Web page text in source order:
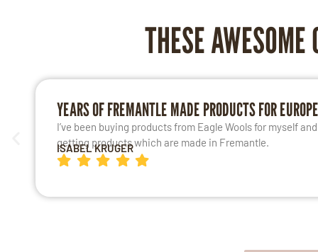
THESE
YEARS OF FREMANTLE MADE PRODUCTS FOR EUROPE
I’ve been buying products from Eagle Wools for myself
getting products which are made in Fremantle.
ISABEL KRUGER